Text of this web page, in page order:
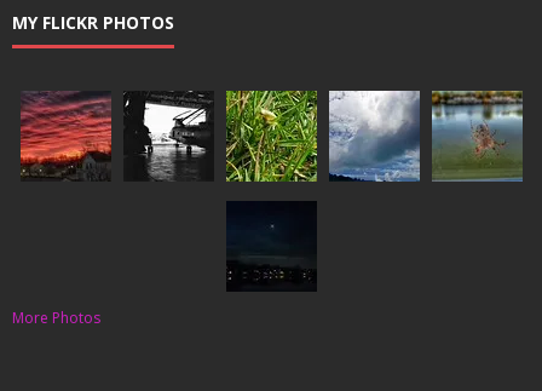
MY FLICKR PHOTOS
More Photos